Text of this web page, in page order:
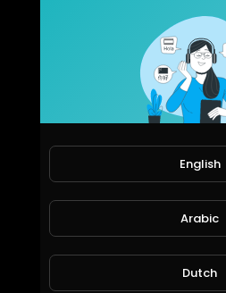
EpicLifeStyles.TV
1,112 Views • 6 years ago
English
Arabic
Dutch